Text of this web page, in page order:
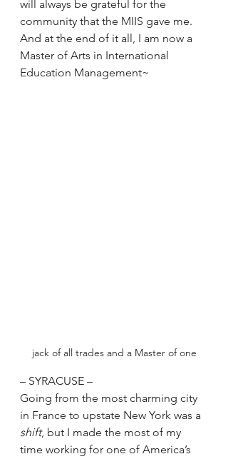
will always be grateful for the
community that the MIIS gave me.
And at the end of it all, I am now a
Master of Arts in International
Education Management~
jack of all trades and a Master of one
– SYRACUSE –
Going from the most charming city
in France to upstate New York was a
shift, but I made the most of my
time working for one of America’s